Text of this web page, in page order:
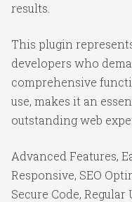
results.
This plugin
developers who
comprehensive
use, makes it an
outstanding web
Advanced Features,
Responsive, SEO
Secure Code, Regular